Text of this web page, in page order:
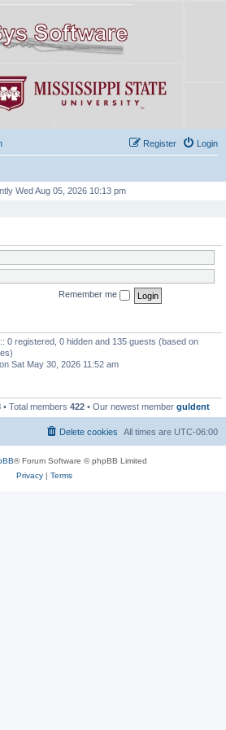
Login
Register
Wed Aug 05, 2026 10:13 pm
Remember me
0 registered, 0 hidden and 135 guests (based on
on Sat May 30, 2026 11:52 am
• Total members 422 • Our newest member guldent
All times are UTC-06:00
Delete cookies
® Forum Software © phpBB Limited
Privacy| Terms